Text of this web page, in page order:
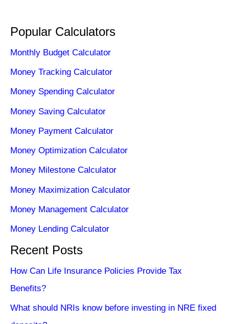
Popular Calculators
Monthly Budget Calculator
Money Tracking Calculator
Money Spending Calculator
Money Saving Calculator
Money Payment Calculator
Money Optimization Calculator
Money Milestone Calculator
Money Maximization Calculator
Money Management Calculator
Money Lending Calculator
Recent Posts
How Can Life Insurance Policies Provide Tax
Benefits?
What should NRIs know before investing in NRE fixed